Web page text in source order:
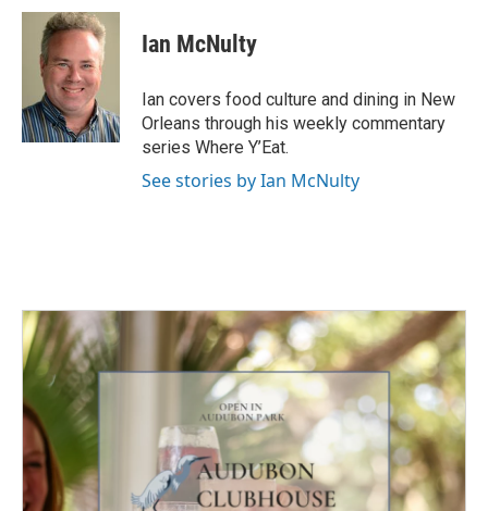
Ian McNulty
Ian covers food culture and dining in New
Orleans through his weekly commentary
series Where Y’Eat.
See stories by Ian McNulty